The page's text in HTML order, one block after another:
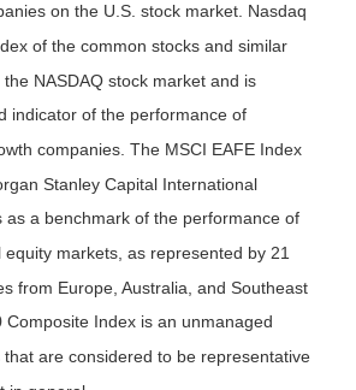
on the U.S. stock market. Nasdaq
of the common stocks and similar
NASDAQ stock market and is
indicator of the performance of
companies. The MSCI EAFE Index
Stanley Capital International
as a benchmark of the performance of
equity markets, as represented by 21
from Europe, Australia, and Southeast
Composite Index is an unmanaged
are considered to be representative